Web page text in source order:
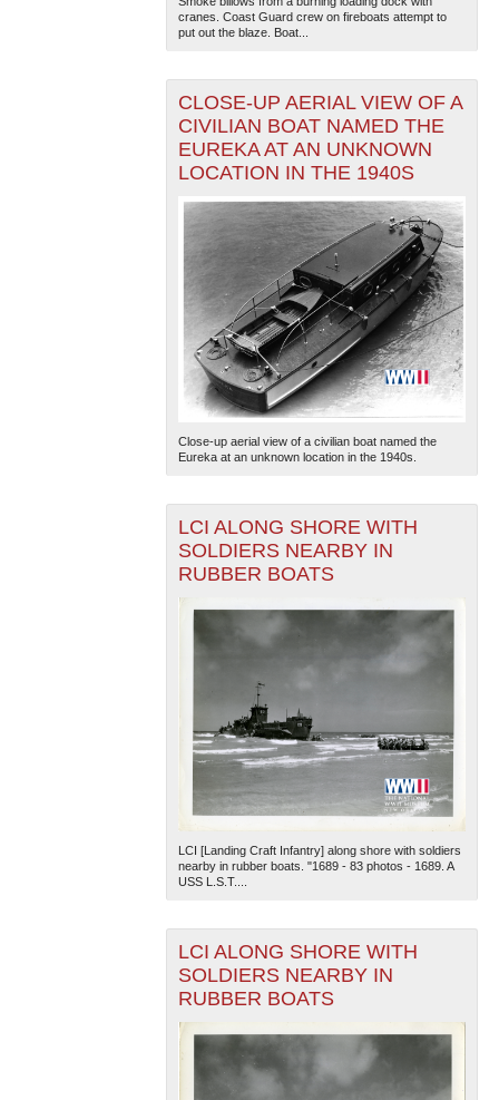
— Esri, DeLorme, NAVTEQ
cranes. Coast Guard crew on fireboats attempt to
put out the blaze. Boat...
CLOSE-UP AERIAL VIEW OF A
CIVILIAN BOAT NAMED THE
EUREKA AT AN UNKNOWN
LOCATION IN THE 1940S
Close-up aerial view of a civilian boat named the
Eureka at an unknown location in the 1940s.
LCI ALONG SHORE WITH
SOLDIERS NEARBY IN
RUBBER BOATS
LCI [Landing Craft Infantry] along shore with soldiers
nearby in rubber boats. "1689 - 83 photos - 1689. A
USS L.S.T....
LCI ALONG SHORE WITH
SOLDIERS NEARBY IN
RUBBER BOATS